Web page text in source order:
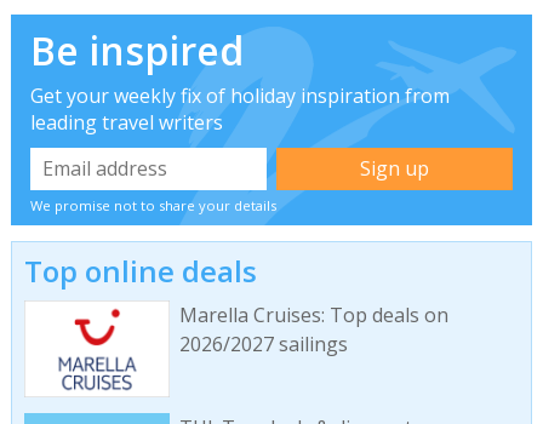
Be inspired
Get your weekly fix of holiday inspiration from
leading travel writers
We promise not to share your details
Top online deals
Marella Cruises: Top deals on
2026/2027 sailings